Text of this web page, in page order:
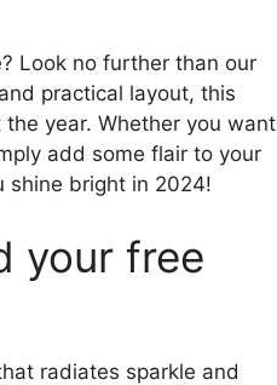
Look no further than our
practical layout, this
year. Whether you want
add some flair to your
shine bright in 2024!
your free
radiates sparkle and